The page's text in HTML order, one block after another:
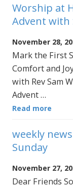
Worship at
Advent with
November 28,
Mark the First
Comfort and
with Rev Sam
Advent …
Read more
weekly
Sunday
November 27,
Dear Friends